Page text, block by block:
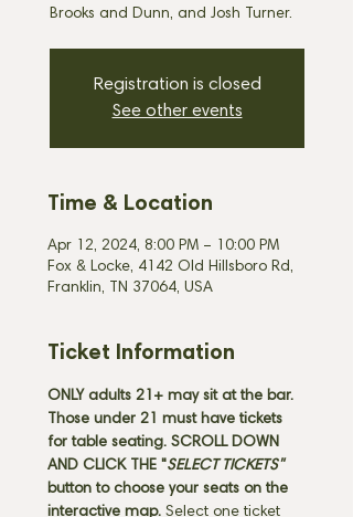
Brooks and Dunn, and Josh Turner.
Registration is closed
See other events
Time & Location
Apr 12, 2024, 8:00 PM – 10:00 PM
Fox & Locke, 4142 Old Hillsboro Rd,
Franklin, TN 37064, USA
Ticket Information
ONLY adults 21+ may sit at the bar.
Those under 21 must have tickets
for table seating. SCROLL DOWN
AND CLICK THE "SELECT TICKETS"
button to choose your seats on the
interactive map. Select one ticket